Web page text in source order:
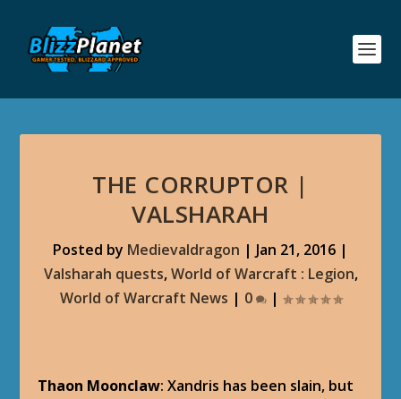
THE CORRUPTOR |
VALSHARAH
Posted by Medievaldragon | Jan 21, 2016 |
Valsharah quests,World of Warcraft : Legion,
World of Warcraft News | 0 |
Thaon Moonclaw: Xandris has been slain, but